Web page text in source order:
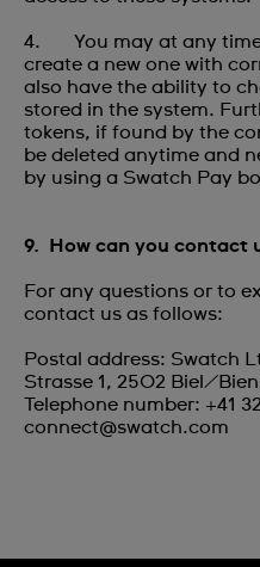
4. You may at any time
create a new one with
also have the ability to
stored in the system.
tokens, if found by the
be deleted anytime and
by using a Swatch Pay
9. How can you contact
For any questions or to
contact us as follows:
Postal address: Swatch
Strasse 1, 2502 Biel/
Telephone number: +41 32
connect@swatch.com